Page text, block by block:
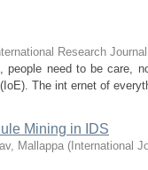
Research
people need to be care,
The int ernet of
Mining in IDS
Mallappa ( International